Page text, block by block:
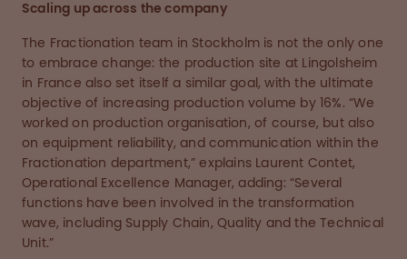
Scaling up across the company
The Fractionation team in Stockholm is not the only one
to embrace change: the production site at Lingolsheim
in France also set itself a similar goal, with the ultimate
objective of increasing production volume by 16%. “We
worked on production organisation, of course, but also
on equipment reliability, and communication within the
Fractionation department,” explains Laurent Contet,
Operational Excellence Manager, adding: “Several
functions have been involved in the transformation
wave, including Supply Chain, Quality and the Technical
Unit.”